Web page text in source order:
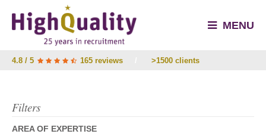
MENU
4.8 / 5 165 reviews >1500 clients
Filters
AREA OF EXPERTISE